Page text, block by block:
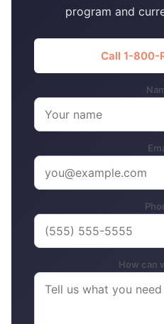
program and
Call 1-800-
How can